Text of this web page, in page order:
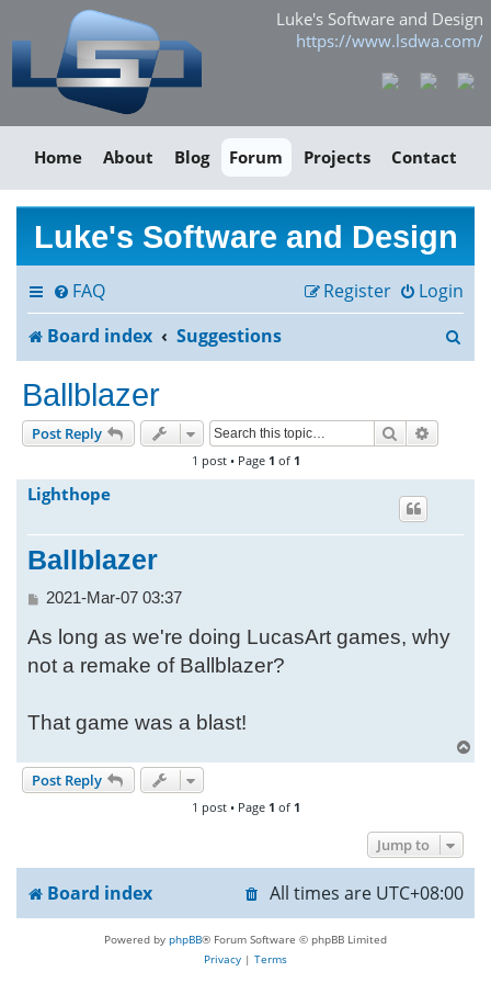
Luke's Software and Design
https://www.lsdwa.com/
Home About Blog Forum Projects Contact
Luke's Software and Design
FAQ Login
Register
Board index
Suggestions
c
Ballblazer
Post Reply Search
1 post • Page 1 of 1
Lighthope
Ballblazer
P
s
2021-Mar-07 03:37
As long as we're doing LucasArt games, why
not a remake of Ballblazer?
That game was a blast!
o
Post Reply
1 post • Page 1 of 1
Jump to
Board index All times are UTC+08:00
Powered by phpBB® Forum Software © phpBB Limited
Privacy | Terms